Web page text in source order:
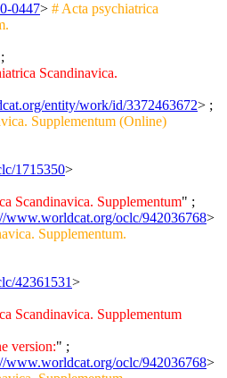
0447> # Acta psychiatrica
Scandinavica.
entity/work/id/3372463672> ;
Supplementum (Online)
1715350>
Scandinavica. Supplementum" ;
www.worldcat.org/oclc/942036768>
Supplementum.
42361531>
Scandinavica. Supplementum
version:" ;
www.worldcat.org/oclc/942036768>